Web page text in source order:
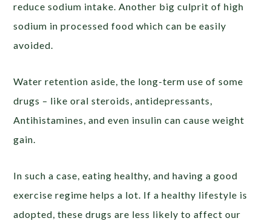
reduce sodium intake. Another big culprit of high
sodium in processed food which can be easily
avoided.
Water retention aside, the long-term use of some
drugs – like oral steroids, antidepressants,
Antihistamines, and even insulin can cause weight
gain.
In such a case, eating healthy, and having a good
exercise regime helps a lot. If a healthy lifestyle is
adopted, these drugs are less likely to affect our